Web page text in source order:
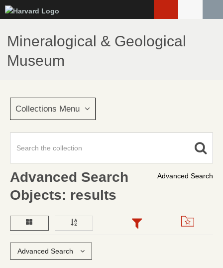
to
main
content
Mineralogical & Geological
Museum
Collections Menu
Advanced Search
Advanced Search
Objects: results
Advanced Search